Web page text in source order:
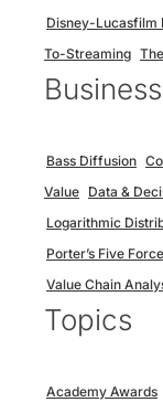
Disney-Lucasfilm
To-Streaming
Business
Bass Diffusion
Value Data &
Logarithmic
Porter’s Five
Value Chain
Topics
Academy Awards